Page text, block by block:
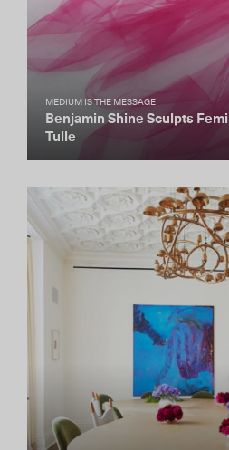
MEDIUM IS THE MESSAGE
Benjamin Shine Sculpts
Tulle